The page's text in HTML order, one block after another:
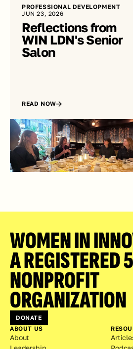
PROFESSIONAL DEVELOPMENT
JUN 23, 2026
Reflections from
WIN LDN's Senior
Salon
READ NOW
WOMEN IN
A REGISTERED
NONPROFIT
ORGANIZATION
DONATE
ABOUT US
About